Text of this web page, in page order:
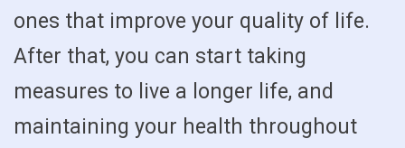
ones that improve your quality of life.
After that, you can start taking
measures to live a longer life, and
maintaining your health throughout